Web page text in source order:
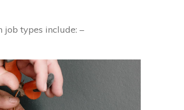
job types include: –